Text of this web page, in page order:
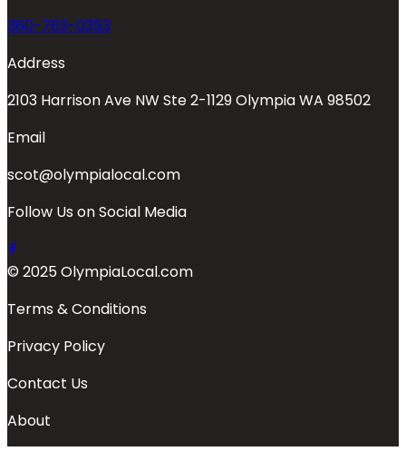
360-763-0353
Address
2103 Harrison Ave NW Ste 2-1129 Olympia WA 98502
Email
scot@olympialocal.com
Follow Us on Social Media
© 2025 OlympiaLocal.com
Terms & Conditions
Privacy Policy
Contact Us
About